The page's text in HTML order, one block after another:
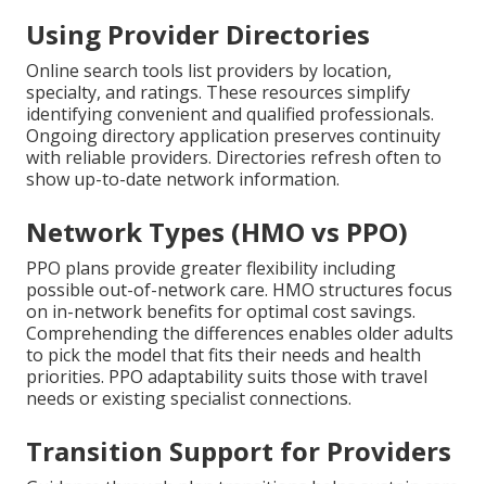
Using Provider Directories
Online search tools list providers by location,
specialty, and ratings. These resources simplify
identifying convenient and qualified professionals.
Ongoing directory application preserves continuity
with reliable providers. Directories refresh often to
show up-to-date network information.
Network Types (HMO vs PPO)
PPO plans provide greater flexibility including
possible out-of-network care. HMO structures focus
on in-network benefits for optimal cost savings.
Comprehending the differences enables older adults
to pick the model that fits their needs and health
priorities. PPO adaptability suits those with travel
needs or existing specialist connections.
Transition Support for Providers